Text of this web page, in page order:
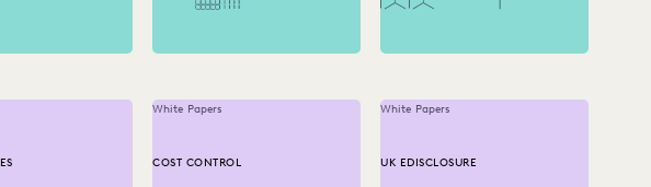
White Papers
COST CONTROL
White Papers
UK EDISCLOSURE